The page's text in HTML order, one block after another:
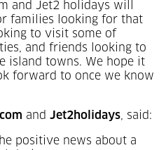
and Jet2 holidays will
families looking for that
to visit some of
and friends looking to
island towns. We hope it
forward to once we know
and Jet2holidays, said:
positive news about a